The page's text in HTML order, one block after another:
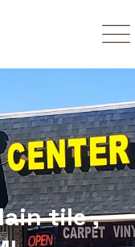
tile ,